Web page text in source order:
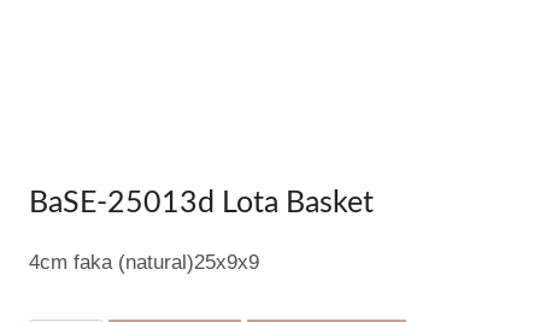
BaSE-25013d Lota Basket
4cm faka (natural)25x9x9